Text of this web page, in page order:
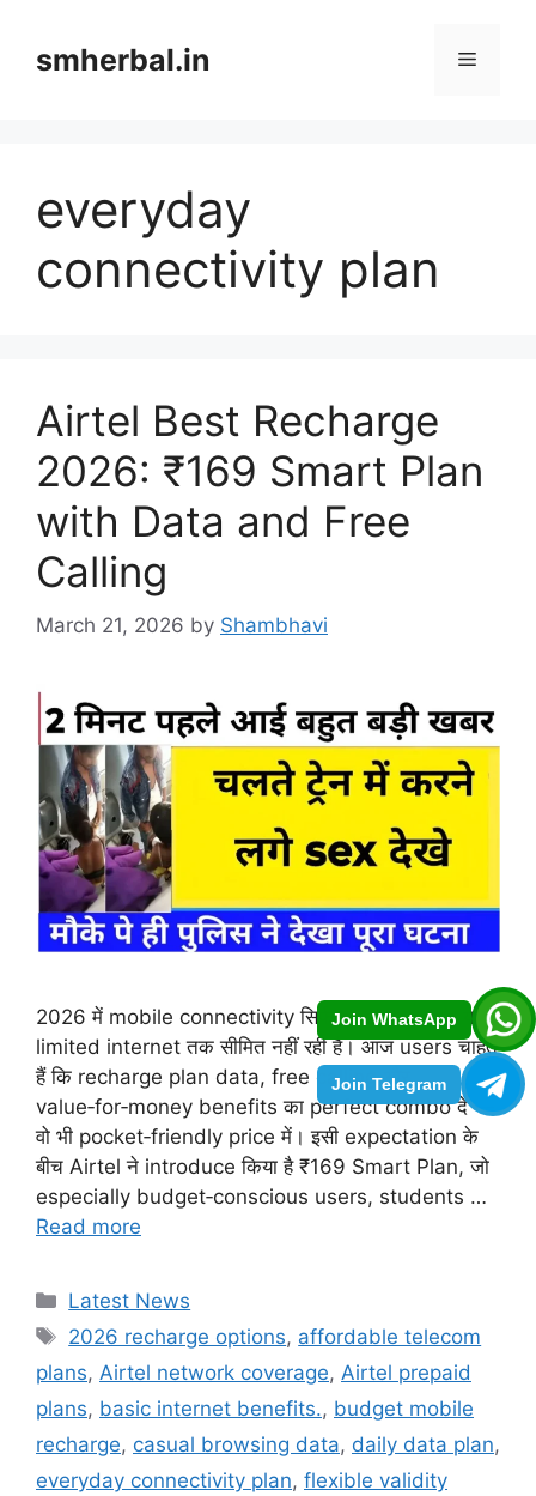
Join WhatsApp
Join Telegram
contentsmherbal.in Menu
everyday
connectivity plan
Airtel Best Recharge
2026: ₹169 Smart Plan
with Data and Free
Calling
March 21, 2026 by Shambhavi
2026 में mobile connectivity सिर्फ basic calling या
limited internet तक सीमित नहीं रही है। आज users चाहते
हैं कि recharge plan data, free calling और
value‑for‑money benefits का perfect combo दे —
वो भी pocket‑friendly price में। इसी expectation के
बीच Airtel ने introduce किया है ₹169 Smart Plan, जो
especially budget‑conscious users, students …
Read more
Categories
Latest News
Tags
2026 recharge options, affordable telecom
plans, Airtel network coverage, Airtel prepaid
plans, basic internet benefits., budget mobile
recharge, casual browsing data, daily data plan,
everyday connectivity plan, flexible validity